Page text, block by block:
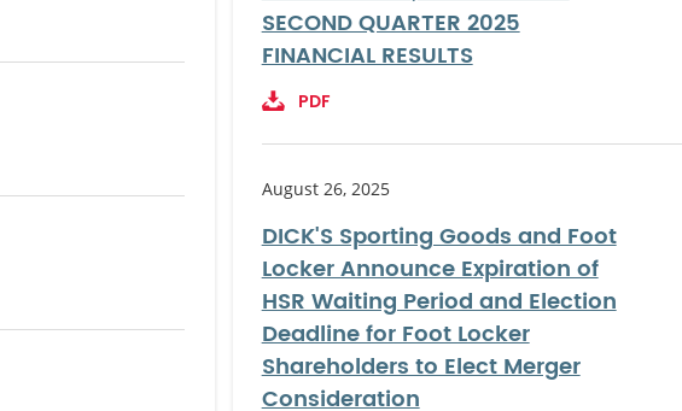
SECOND QUARTER 2025
FINANCIAL RESULTS
PDF
August 26, 2025
DICK'S Sporting Goods and Foot
Locker Announce Expiration of
HSR Waiting Period and Election
Deadline for Foot Locker
Shareholders to Elect Merger
Consideration